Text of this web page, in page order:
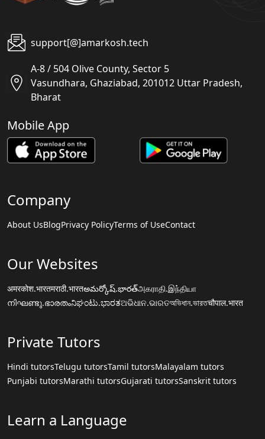
support[@]amarkosh.tech
A-8 / 504 Olive County, Sector 5
Vasundhara, Ghaziabad, 201012 Uttar Pradesh,
Bharat
Mobile App
Company
About UsBlogPrivacy PolicyTerms of UseContact
Our Websites
अमरकोश.भारतमराठी.भारतఅమర్కోష్.భారత్அகராதி.இந்தியா
നിഘണ്ടു.ഭാരതംನಿಘಂಟು.ಭಾರತଅଭିଧାନ.ଭାରତঅভিধান.ভারতचौपाल.भारत
Private Tutors
Hindi tutorsTelugu tutorsTamil tutorsMalayalam tutors
Punjabi tutorsMarathi tutorsGujarati tutorsSanskrit tutors
Learn a Language